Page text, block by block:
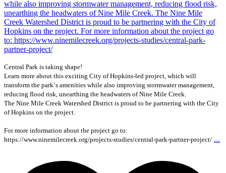
Central Park is taking shape!
Learn more about this exciting City of Hopkins-led project, which will
transform the park`s amenities while also improving stormwater management,
reducing flood risk, unearthing the headwaters of Nine Mile Creek.
The Nine Mile Creek Watershed District is proud to be partnering with the City
of Hopkins on the project.
For more information about the project go to:
https://www.ninemilecreek.org/projects-studies/central-park-partner-project/ ...